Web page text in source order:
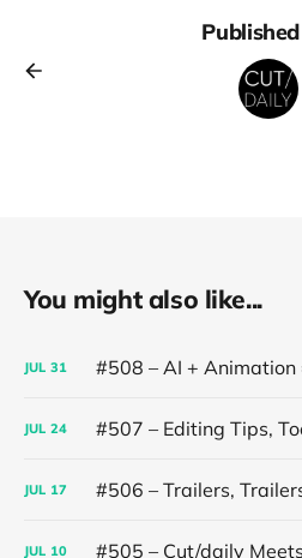
You might also like...
JUL 31 #508 – AI + Animation
JUL 24
JUL 17 #506 – Trailers,
JUL 10